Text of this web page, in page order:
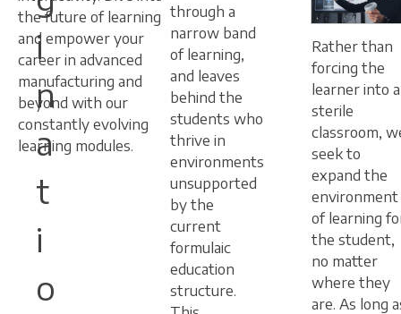
i
n
a
t
i
o
the future of learning
and empower your
career in advanced
manufacturing and
beyond with our
constantly evolving
learning modules.
through a
narrow band
of learning,
and leaves
behind the
students who
thrive in
environments
unsupported
by the
current
formulaic
education
structure.
Rather than
forcing the
learner into a
sterile
classroom,
seek to
expand the
environment
of learning
the student,
no matter
where they
are. As long